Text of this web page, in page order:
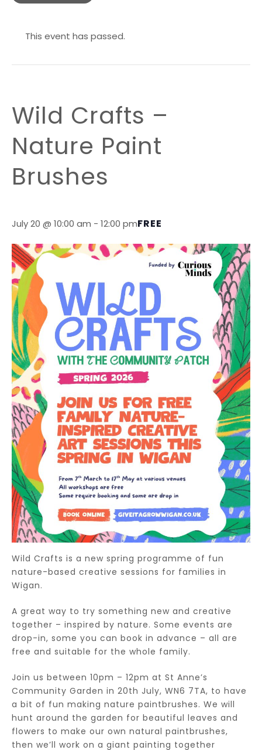
This event has passed.
Wild Crafts –
Nature Paint
Brushes
July 20 @ 10:00 am - 12:00 pmFREE
Wild Crafts is a new spring programme of fun
nature-based creative sessions for families in
Wigan.
A great way to try something new and creative
together – inspired by nature. Some events are
drop-in, some you can book in advance – all are
free and suitable for the whole family.
Join us between 10pm – 12pm at St Anne’s
Community Garden in 20th July, WN6 7TA, to have
a bit of fun making nature paintbrushes. We will
hunt around the garden for beautiful leaves and
flowers to make our own natural paintbrushes,
then we’ll work on a giant painting together